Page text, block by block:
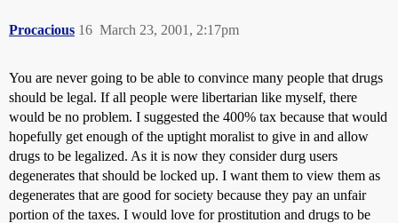
Procacious March 23, 2001, 2:17pm
16
You are never going to be able to convince many people that drugs
should be legal. If all people were libertarian like myself, there
would be no problem. I suggested the 400% tax because that would
hopefully get enough of the uptight moralist to give in and allow
drugs to be legalized. As it is now they consider durg users
degenerates that should be locked up. I want them to view them as
degenerates that are good for society because they pay an unfair
portion of the taxes. I would love for prostitution and drugs to be